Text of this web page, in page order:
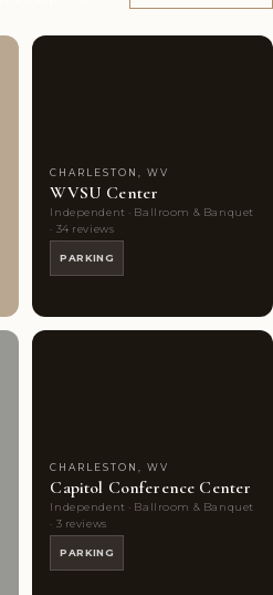
CHARLESTON, WV
WVSU Center
Independent · Ballroom & Banquet
· 34 reviews
PARKING
CHARLESTON, WV
Capitol Conference Center
Independent · Ballroom & Banquet
· 3 reviews
PARKING